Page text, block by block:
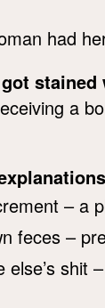
had
got stained
a
– a
feces –
shit